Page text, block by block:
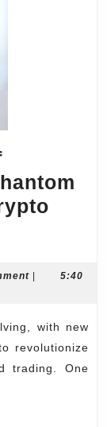
5:40
revolutionize
trading. One